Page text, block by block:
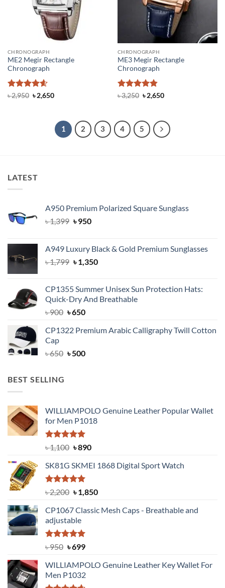
CHRONOGRAPH
ME2 Megir Rectangle
Chronograph
Rated 4.6
৳2,950 Original
price
৳2,650Current
CHRONOGRAPH
ME3 Megir Rectangle
Chronograph
Rated 4.83
৳3,250 Original
price
৳2,650Current
1 2 3 4 5
LATEST
A950 Premium Polarized Square Sunglass
৳1,399 Original
৳ 1,399.
৳950Current
৳ 950.
A949 Luxury Black & Gold Premium Sunglasses
৳1,799 Original
৳ 1,799.
৳1,350Current
৳ 1,350.
CP1355 Summer Unisex Sun Protection Hats:
Quick-Dry And Breathable
৳900 Original
was:
৳650Current
is:
CP1322 Premium Arabic Calligraphy Twill Cotton
Cap
৳650 Original
৳500Current
BEST SELLING
WILLIAMPOLO Genuine Leather Popular Wallet
for Men P1018
Rated5.00
out of 5
৳1,100 Original
was:
৳ 1,100.
৳890Current
is:
SK81G SKMEI 1868 Digital Sport Watch
Rated5.00
out of 5
৳2,200 Original
was:
৳ 2,200.
৳1,850Current
is:
CP1067 Classic Mesh Caps - Breathable and
adjustable
Rated5.00
৳950 Original
was:
৳ 950.
৳699Current
is:
৳ 699.
WILLIAMPOLO Genuine Leather Key Wallet For
Men P1032